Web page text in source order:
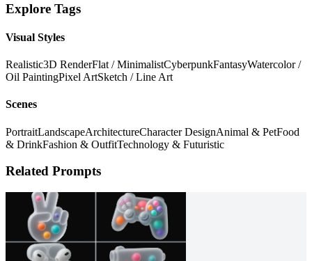
Explore Tags
Visual Styles
Realistic3D RenderFlat / MinimalistCyberpunkFantasyWatercolor /
Oil PaintingPixel ArtSketch / Line Art
Scenes
PortraitLandscapeArchitectureCharacter DesignAnimal & PetFood
& DrinkFashion & OutfitTechnology & Futuristic
Related Prompts